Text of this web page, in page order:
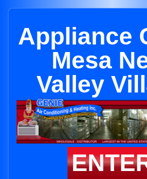
Appliance
Mesa
Valley